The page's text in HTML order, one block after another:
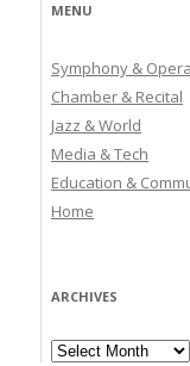
MENU
Symphony & Opera
Chamber & Recital
Jazz & World
Media & Tech
Education &
Home
ARCHIVES
Archives